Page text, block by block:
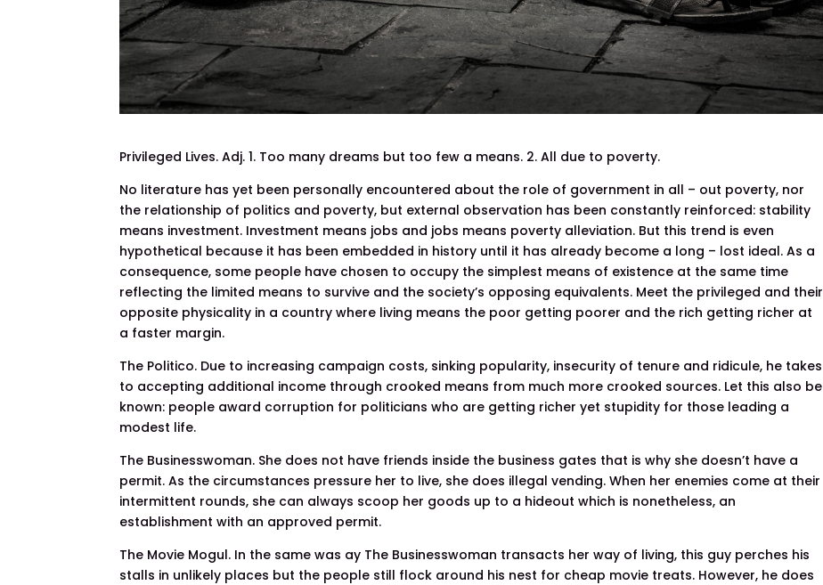
Privileged Lives. Adj. 1. Too many dreams but too few a means. 2. All due to poverty.
No literature has yet been personally encountered about the role of government in all – out poverty, nor
the relationship of politics and poverty, but external observation has been constantly reinforced: stability
means investment. Investment means jobs and jobs means poverty alleviation. But this trend is even
hypothetical because it has been embedded in history until it has already become a long – lost ideal. As a
consequence, some people have chosen to occupy the simplest means of existence at the same time
reflecting the limited means to survive and the society’s opposing equivalents. Meet the privileged and their
opposite physicality in a country where living means the poor getting poorer and the rich getting richer at
a faster margin.
The Politico. Due to increasing campaign costs, sinking popularity, insecurity of tenure and ridicule, he takes
to accepting additional income through crooked means from much more crooked sources. Let this also be
known: people award corruption for politicians who are getting richer yet stupidity for those leading a
modest life.
The Businesswoman. She does not have friends inside the business gates that is why she doesn’t have a
permit. As the circumstances pressure her to live, she does illegal vending. When her enemies come at their
intermittent rounds, she can always scoop her goods up to a hideout which is nonetheless, an
establishment with an approved permit.
The Movie Mogul. In the same was ay The Businesswoman transacts her way of living, this guy perches his
stalls in unlikely places but the people still flock around his nest for cheap movie treats. However, he does